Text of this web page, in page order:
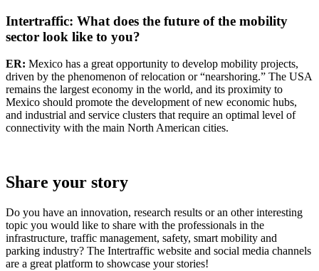
Intertraffic: What does the future of the mobility
sector look like to you?
ER: Mexico has a great opportunity to develop mobility projects,
driven by the phenomenon of relocation or “nearshoring.” The USA
remains the largest economy in the world, and its proximity to
Mexico should promote the development of new economic hubs,
and industrial and service clusters that require an optimal level of
connectivity with the main North American cities.
Share your story
Do you have an innovation, research results or an other interesting
topic you would like to share with the professionals in the
infrastructure, traffic management, safety, smart mobility and
parking industry? The Intertraffic website and social media channels
are a great platform to showcase your stories!